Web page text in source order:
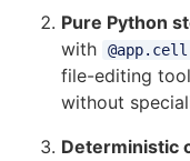
Pure Python
with
@app.cell
file-editing
without
Deterministic